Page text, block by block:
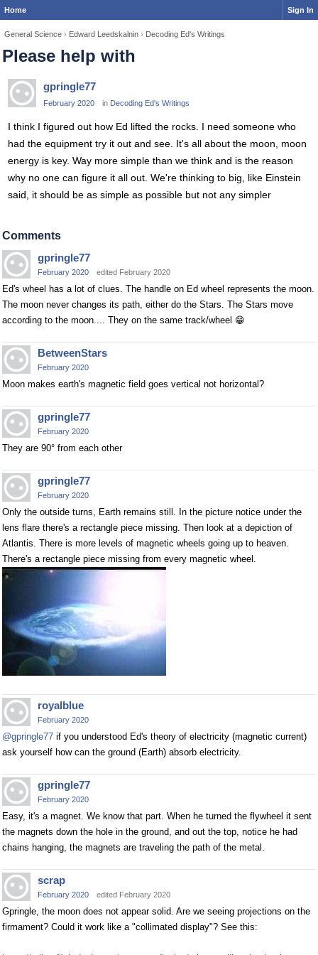
Home Sign In
General Science › Edward Leedskalnin › Decoding Ed's Writings
Please help with
gpringle77
February 2020 in Decoding Ed's Writings
I think I figured out how Ed lifted the rocks. I need someone who
had the equipment try it out and see. It's all about the moon, moon
energy is key. Way more simple than we think and is the reason
why no one can figure it all out. We're thinking to big, like Einstein
said, it should be as simple as possible but not any simpler
Comments
gpringle77
February 2020 edited February 2020
Ed's wheel has a lot of clues. The handle on Ed wheel represents the moon.
The moon never changes its path, either do the Stars. The Stars move
according to the moon.... They on the same track/wheel 😁
BetweenStars
February 2020
Moon makes earth's magnetic field goes vertical not horizontal?
gpringle77
February 2020
They are 90° from each other
gpringle77
February 2020
Only the outside turns, Earth remains still. In the picture notice under the
lens flare there's a rectangle piece missing. Then look at a depiction of
Atlantis. There is more levels of magnetic wheels going up to heaven.
There's a rectangle piece missing from every magnetic wheel.
royalblue
February 2020
@gpringle77 if you understood Ed's theory of electricity (magnetic current)
ask yourself how can the ground (Earth) absorb electricity.
gpringle77
February 2020
Easy, it's a magnet. We know that part. When he turned the flywheel it sent
the magnets down the hole in the ground, and out the top, notice he had
chains hanging, the magnets are traveling the path of the metal.
scrap
February 2020 edited February 2020
Gpringle, the moon does not appear solid. Are we seeing projections on the
firmament? Could it work like a "collimated display"? See this: